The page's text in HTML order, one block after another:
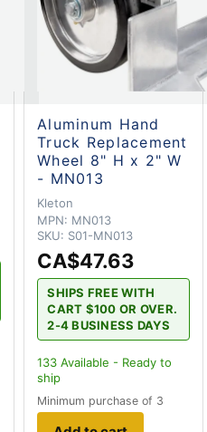
Aluminum Hand
Truck Replacement
Wheel 8" H x 2" W
- MN013
Kleton
MPN: MN013
SKU: S01-MN013
CA$47.63
SHIPS FREE WITH
CART $100 OR OVER.
2-4 BUSINESS DAYS
133 Available - Ready to
ship
Minimum purchase of 3